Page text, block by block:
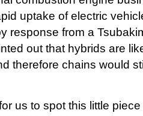
uptake of electric
response from a
out that hybrids are
therefore chains would
us to spot this little piece